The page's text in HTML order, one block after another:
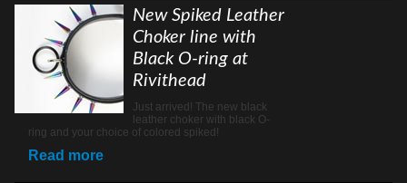
New Spiked Leather
Choker line with
Black O-ring at
Rivithead
Just arrived! The new black
leather choker with black O-
ring and your choice of colored spiked!
Read more